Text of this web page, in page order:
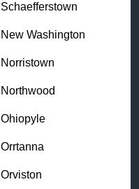
Schaefferstown
New Washington
Norristown
Northwood
Ohiopyle
Orrtanna
Orviston